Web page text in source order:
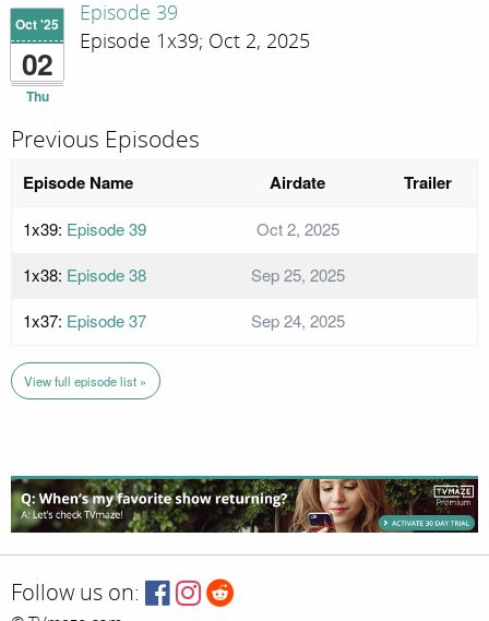
Oct '25
02
Thu
Episode 39
Episode 1x39; Oct 2, 2025
Previous Episodes
Episode Name Airdate Trailer
1x39: Episode 39
Oct 2, 2025
1x38: Episode 38
Sep 25, 2025
1x37: Episode 37 Sep 24, 2025
View full episode list »
Follow us on: